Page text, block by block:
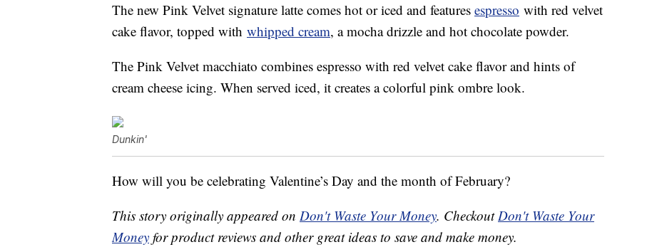
The new Pink Velvet signature latte comes hot or iced and features espresso with red velvet
cake flavor, topped with whipped cream, a mocha drizzle and hot chocolate powder.
The Pink Velvet macchiato combines espresso with red velvet cake flavor and hints of
cream cheese icing. When served iced, it creates a colorful pink ombre look.
Dunkin'
How will you be celebrating Valentine’s Day and the month of February?
This story originally appeared on Don't Waste Your Money. CheckoutDon't Waste Your
Money for product reviews and other great ideas to save and make money.